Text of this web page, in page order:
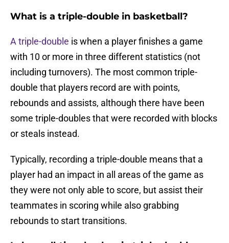
What is a triple-double in basketball?
A triple-double is when a player finishes a game
with 10 or more in three different statistics (not
including turnovers). The most common triple-
double that players record are with points,
rebounds and assists, although there have been
some triple-doubles that were recorded with blocks
or steals instead.
Typically, recording a triple-double means that a
player had an impact in all areas of the game as
they were not only able to score, but assist their
teammates in scoring while also grabbing
rebounds to start transitions.